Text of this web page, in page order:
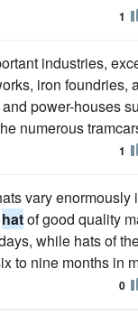
1
industries,
iron foundries,
power-houses
numerous
1
vary enormously
hatof good quality
while hats of
to nine months in
0